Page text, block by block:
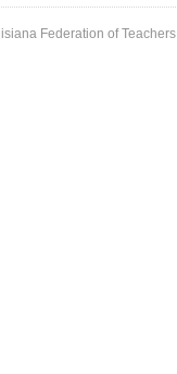
Federation of Teachers